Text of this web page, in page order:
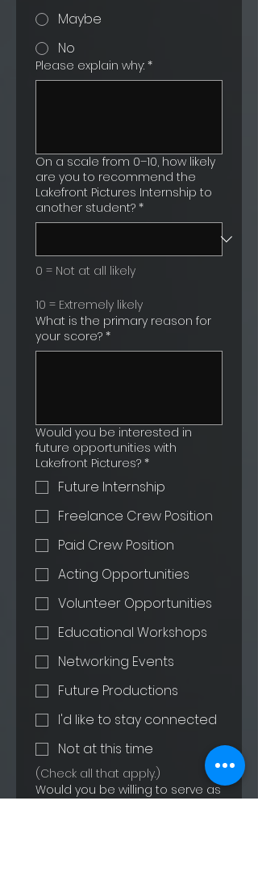
Maybe
No
Please explain why: *
On a scale from 0–10, how likely
are you to recommend the
Lakefront Pictures Internship to
another student? *
0 = Not at all likely
10 = Extremely likely
What is the primary reason for
your score? *
Would you be interested in
future opportunities with
Lakefront Pictures? *
Future Internship
Freelance Crew Position
Paid Crew Position
Acting Opportunities
Volunteer Opportunities
Educational Workshops
Networking Events
Future Productions
I'd like to stay connected
Not at this time
(Check all that apply.)
Would you be willing to serve as